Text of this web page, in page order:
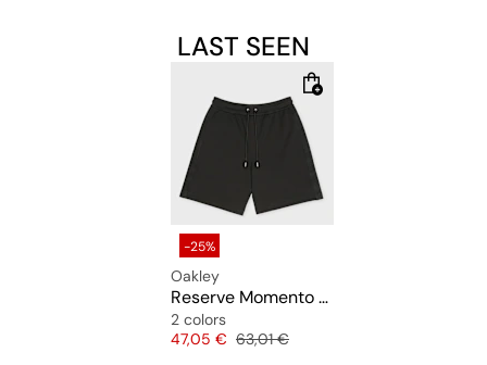
LAST SEEN
-25%
Oakley
Reserve Momento Short
2 colors
Price
47,05 € Original price
63,01 €